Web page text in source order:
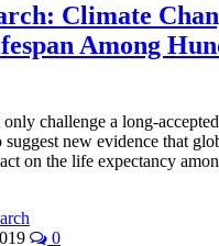
Climate
Among
challenge a long-
suggest new evidence that
on the life expectancy
0